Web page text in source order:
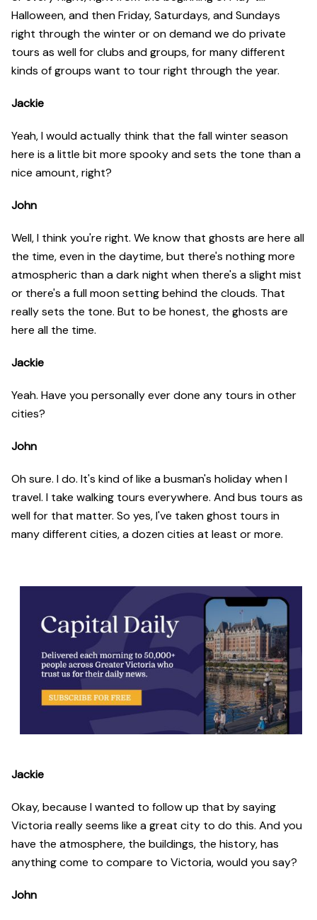
Halloween, and then Friday, Saturdays, and Sundays
right through the winter or on demand we do private
tours as well for clubs and groups, for many different
kinds of groups want to tour right through the year.
Jackie
Yeah, I would actually think that the fall winter season
here is a little bit more spooky and sets the tone than a
nice amount, right?
John
Well, I think you're right. We know that ghosts are here all
the time, even in the daytime, but there's nothing more
atmospheric than a dark night when there's a slight mist
or there's a full moon setting behind the clouds. That
really sets the tone. But to be honest, the ghosts are
here all the time.
Jackie
Yeah. Have you personally ever done any tours in other
cities?
John
Oh sure. I do. It's kind of like a busman's holiday when I
travel. I take walking tours everywhere. And bus tours as
well for that matter. So yes, I've taken ghost tours in
many different cities, a dozen cities at least or more.
Jackie
Okay, because I wanted to follow up that by saying
Victoria really seems like a great city to do this. And you
have the atmosphere, the buildings, the history, has
anything come to compare to Victoria, would you say?
John